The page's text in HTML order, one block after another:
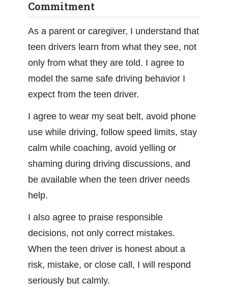
Commitment
As a parent or caregiver, I understand that
teen drivers learn from what they see, not
only from what they are told. I agree to
model the same safe driving behavior I
expect from the teen driver.
I agree to wear my seat belt, avoid phone
use while driving, follow speed limits, stay
calm while coaching, avoid yelling or
shaming during driving discussions, and
be available when the teen driver needs
help.
I also agree to praise responsible
decisions, not only correct mistakes.
When the teen driver is honest about a
risk, mistake, or close call, I will respond
seriously but calmly.